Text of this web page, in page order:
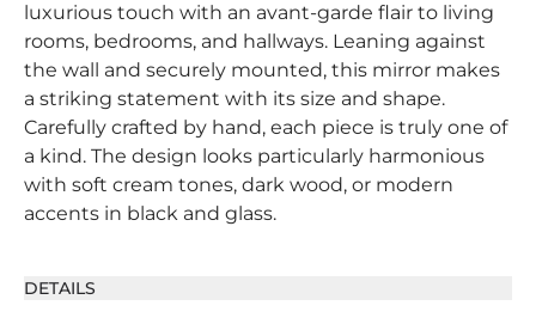
luxurious touch with an avant-garde flair to living
rooms, bedrooms, and hallways. Leaning against
the wall and securely mounted, this mirror makes
a striking statement with its size and shape.
Carefully crafted by hand, each piece is truly one of
a kind. The design looks particularly harmonious
with soft cream tones, dark wood, or modern
accents in black and glass.
DETAILS